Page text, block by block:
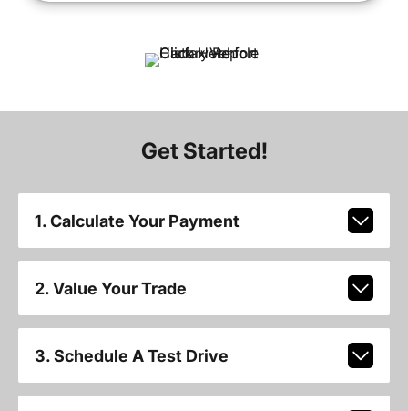
Get Started!
1. Calculate Your Payment
2. Value Your Trade
3. Schedule A Test Drive